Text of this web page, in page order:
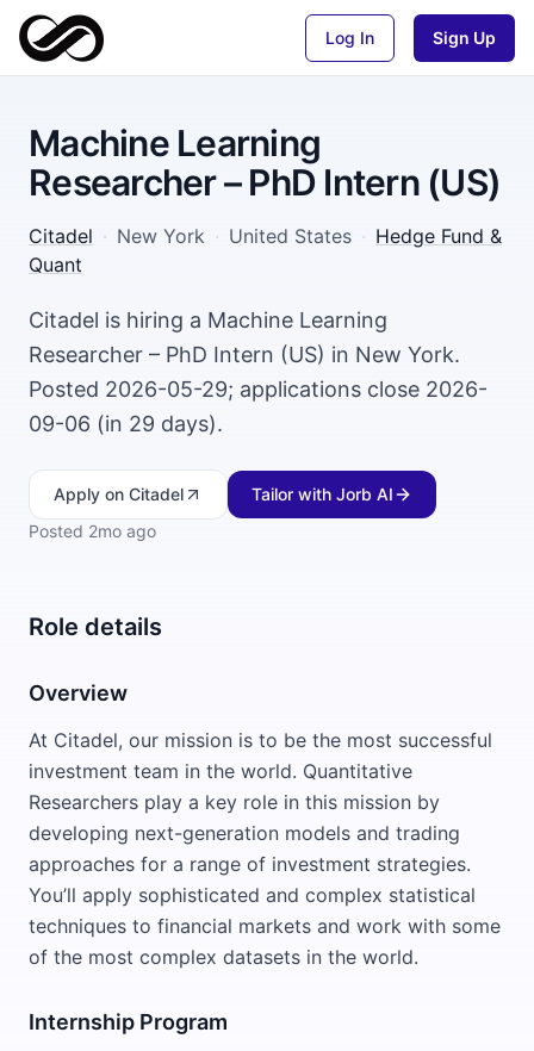
Log In Sign Up
Machine Learning
Researcher – PhD Intern (US)
Citadel · New York · United States · Hedge Fund &
Quant
Citadel is hiring a Machine Learning
Researcher – PhD Intern (US) in New York.
Posted 2026-05-29; applications close 2026-
09-06 (in 29 days).
Apply on Citadel
Tailor with Jorb AI
Posted 2mo ago
Role details
Overview
At Citadel, our mission is to be the most successful
investment team in the world. Quantitative
Researchers play a key role in this mission by
developing next-generation models and trading
approaches for a range of investment strategies.
You’ll apply sophisticated and complex statistical
techniques to financial markets and work with some
of the most complex datasets in the world.
Internship Program